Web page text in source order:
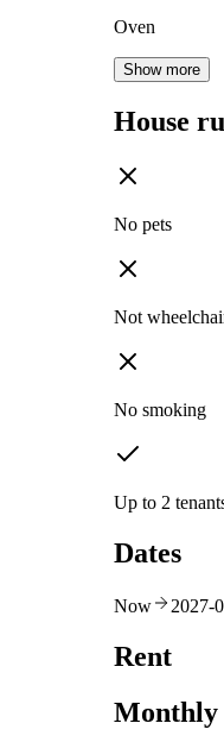
Oven
Show more
House
No pets
Not
No smoking
Up to 2
Dates
Now 2027-
Rent
Monthly